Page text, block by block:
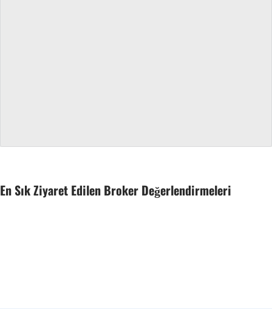
En Sık Ziyaret Edilen Broker Değerlendirmeleri